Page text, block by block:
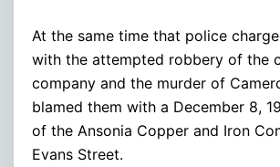
At the same time that police
with the attempted robbery of the
company and the murder of
blamed them with a December 8,
of the Ansonia Copper and Iron
Evans Street.